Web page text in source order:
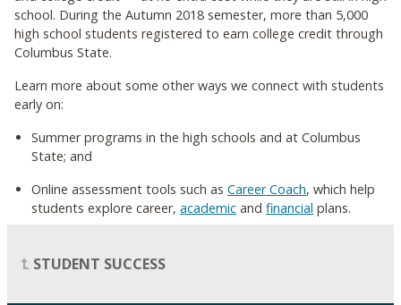
school. During the Autumn 2018 semester, more than 5,000
high school students registered to earn college credit through
Columbus State.
Learn more about some other ways we connect with students
early on:
Summer programs in the high schools and at Columbus
State; and
Online assessment tools such asCareer Coach, which help
students explore career,academic andfinancial plans.
STUDENT SUCCESS